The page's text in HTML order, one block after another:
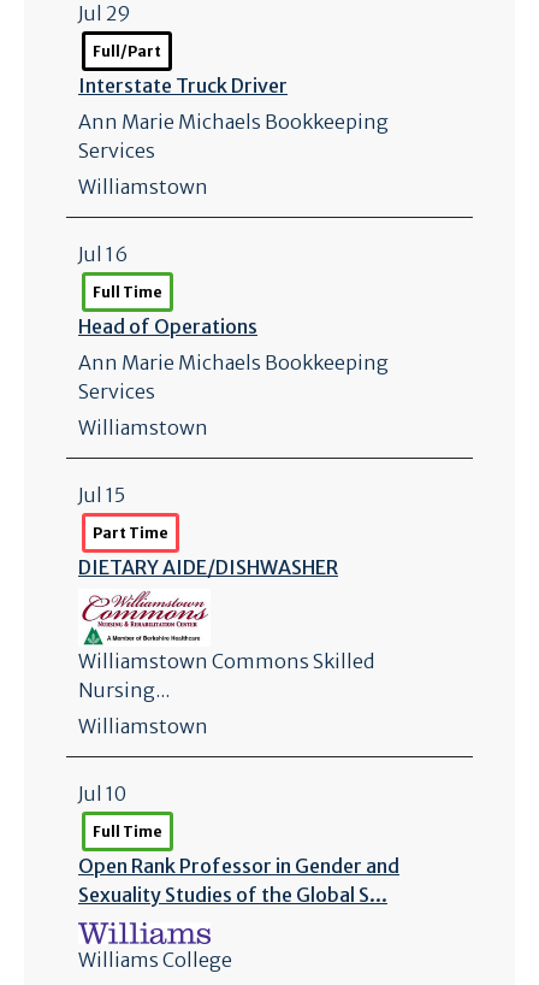
Jul 29
Full/Part
Interstate Truck Driver
Ann Marie Michaels Bookkeeping
Services
Williamstown
Jul 16
Full Time
Head of Operations
Ann Marie Michaels Bookkeeping
Services
Williamstown
Jul 15
Part Time
DIETARY AIDE/DISHWASHER
Williamstown Commons Skilled
Nursing...
Williamstown
Jul 10
Full Time
Open Rank Professor in Gender and
Sexuality Studies of the Global S...
Williams College